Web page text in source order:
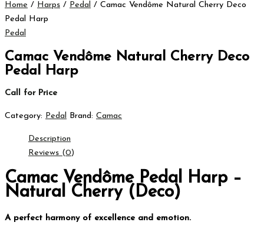
Home / Harps / Pedal / Camac Vendôme Natural Cherry Deco
Pedal Harp
Pedal
Camac Vendôme Natural Cherry Deco
Pedal Harp
Call for Price
Category: Pedal Brand: Camac
Description
Reviews (0)
Camac Vendôme Pedal Harp –
Natural Cherry (Deco)
A perfect harmony of excellence and emotion.